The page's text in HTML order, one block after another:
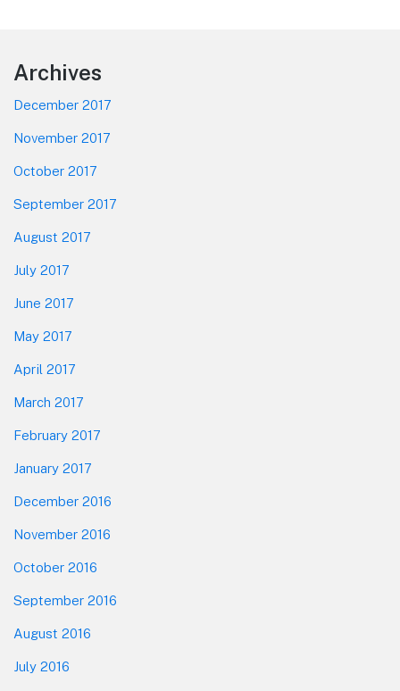
Footer
Archives
December 2017
November 2017
October 2017
September 2017
August 2017
July 2017
June 2017
May 2017
April 2017
March 2017
February 2017
January 2017
December 2016
November 2016
October 2016
September 2016
August 2016
July 2016